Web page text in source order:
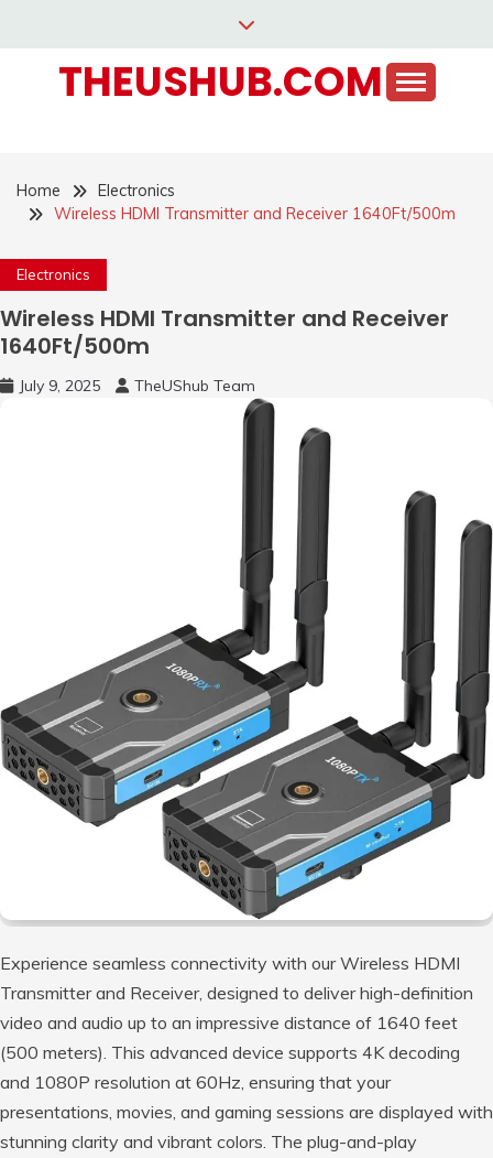
contentTHEUSHUB.COM
Home
Electronics
Wireless HDMI Transmitter and Receiver 1640Ft/500m
Electronics
Wireless HDMI Transmitter and Receiver
1640Ft/500m
July 9, 2025 TheUShub Team
Experience seamless connectivity with our Wireless HDMI
Transmitter and Receiver, designed to deliver high-definition
video and audio up to an impressive distance of 1640 feet
(500 meters). This advanced device supports 4K decoding
and 1080P resolution at 60Hz, ensuring that your
presentations, movies, and gaming sessions are displayed with
stunning clarity and vibrant colors. The plug-and-play